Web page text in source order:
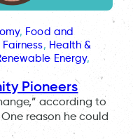
, Food and
, Health &
Energy
Pioneers
according to
reason he could